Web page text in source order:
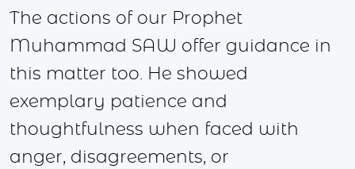
The actions of our Prophet
Muhammad SAW offer guidance in
this matter too. He showed
exemplary patience and
thoughtfulness when faced with
anger, disagreements, or